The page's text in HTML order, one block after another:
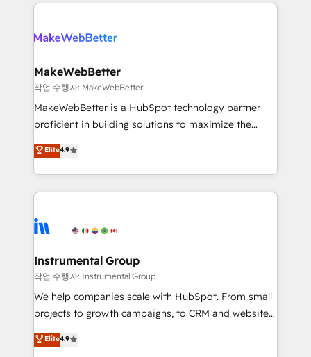
teams has worked with clients just like you Let’s
looking for...and get your next big initiative moving!
engine. We onboard your team, migrate your data,
from week one, in your time zone. What we do ➤
Onboarding: Live in weeks, with workflows built
around your business, not a template. ➤ Migration:
Move from any legacy CRM. Zero downtime, full data
run your revenue process. Sales, marketing, and
service wired together. ➤ AI and Integrations: Layer
tune-ups, feature rollouts, adoption coaching. Buying
HubSpot, switching to it, or reviving a stale portal?
MakeWebBetter
작업 수행자: MakeWebBetter
MakeWebBetter is a HubSpot technology partner
proficient in building solutions to maximize the
operational efficiency of HubSpot. The fastest-
growing tech-enabler & facilitator, MakeWebBetter,
hands you the blend of HubSpot expertise &
eminent solutions & integrations. Trust us to
Elite Partners with 10+ years of HubSpot experience
Premier Partner 2023 🌟5 HubSpot Accreditations 🌟
Won HubSpot Theme Challenge 2021 🌟INBOUND’19
HubSpot Rising Star Why us? Harnessing the full
potential of the powerful HubSpot CRM. ✔️A team of
HubSpot experience ✔️Flexible pricing models —
Elite4.9
Instrumental Group
작업 수행자: Instrumental Group
We help companies scale with HubSpot. From small
projects to growth campaigns, to CRM and websites.
Hire an agency that's experienced in every inch of
HubSpot and willing to work hand-in-hand with your
Elite4.9